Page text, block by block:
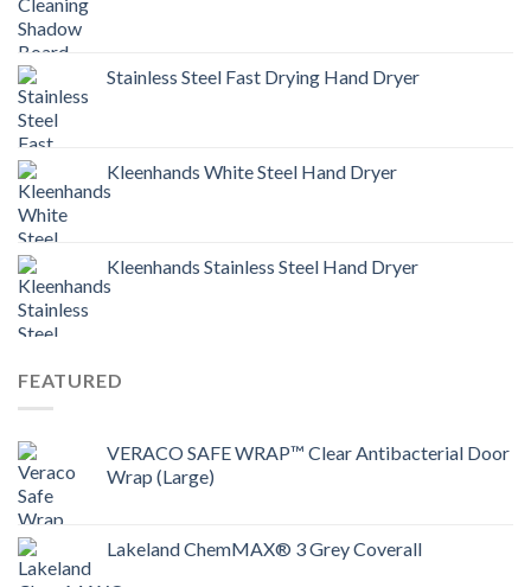
Stainless Steel Fast Drying Hand Dryer
Kleenhands White Steel Hand Dryer
Kleenhands Stainless Steel Hand Dryer
FEATURED
VERACO SAFE WRAP™ Clear Antibacterial Door
Wrap (Large)
Lakeland ChemMAX® 3 Grey Coverall